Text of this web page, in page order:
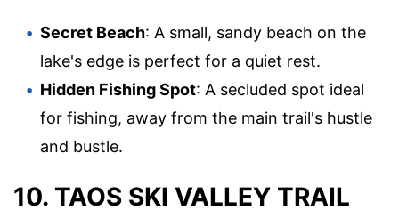
Secret Beach: A small, sandy beach on the
lake's edge is perfect for a quiet rest.
Hidden Fishing Spot: A secluded spot ideal
for fishing, away from the main trail's hustle
and bustle.
10. TAOS SKI VALLEY TRAIL